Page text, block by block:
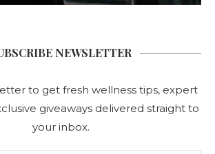
NEWSLETTER
to get fresh wellness tips, expert
giveaways delivered straight to
your inbox.